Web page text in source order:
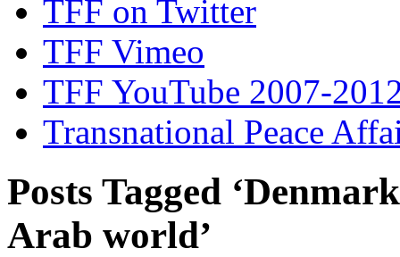
TFF on Twitter
TFF Vimeo
TFF YouTube 2007-
Transnational Peace
Posts Tagged
Arab world’